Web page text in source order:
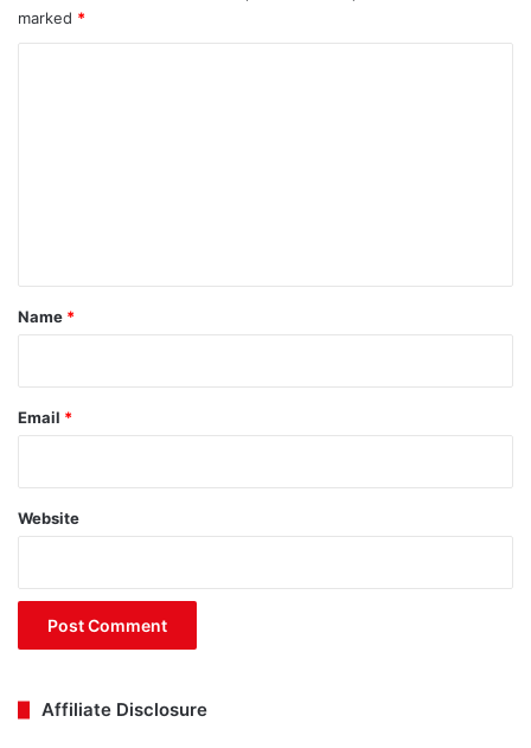
marked *
*
Name *
Email *
Website
Affiliate Disclosure